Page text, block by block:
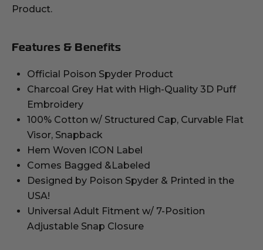
Product.
Features & Benefits
Official Poison Spyder Product
Charcoal Grey Hat with High-Quality 3D Puff
Embroidery
100% Cotton w/ Structured Cap, Curvable Flat
Visor, Snapback
Hem Woven ICON Label
Comes Bagged &Labeled
Designed by Poison Spyder & Printed in the
USA!
Universal Adult Fitment w/ 7-Position
Adjustable Snap Closure